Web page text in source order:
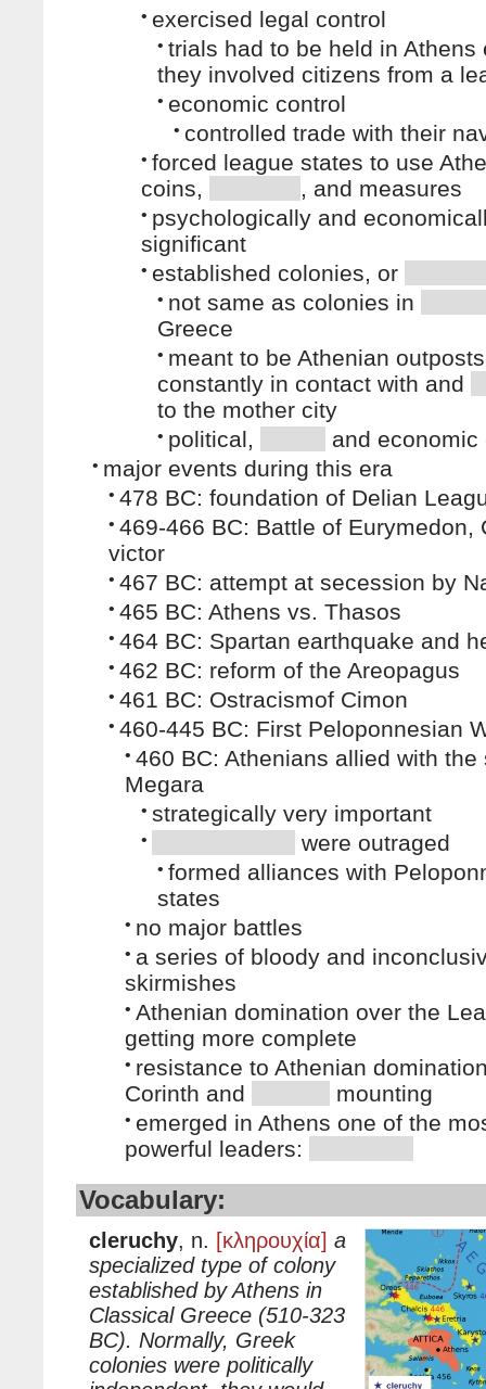
• exercised legal control
• trials had to be held in Athens
they involved citizens from a
• economic control
• controlled trade with their
• forced league states to use
coins,
, and measures
• psychologically and
significant
• established colonies, or
• not same as colonies in
Greece
• meant to be Athenian outposts
constantly in contact with and
to the mother city
• political, and economic
• major events during this era
• 478 BC: foundation of Delian
• 469-466 BC: Battle of Eurymedon,
victor
• 467 BC: attempt at secession by
• 465 BC: Athens vs. Thasos
• 464 BC: Spartan earthquake and
• 462 BC: reform of the Areopagus
• 461 BC: Ostracismof Cimon
• 460-445 BC: First Peloponnesian
• 460 BC: Athenians allied with the
Megara
• strategically very important
• were outraged
• formed alliances with
states
• no major battles
• a series of bloody and
skirmishes
• Athenian domination over the
getting more complete
• resistance to Athenian
Corinth and
mounting
• emerged in Athens one of the
powerful leaders:
Vocabulary:
cleruchy, n. [κληρουχία] a
specialized type of colony
established by Athens in
Classical Greece (510-323
BC). Normally, Greek
colonies were politically